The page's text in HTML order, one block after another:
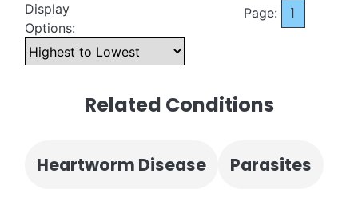
Display
Options:
Page: 1
Related Conditions
Heartworm Disease Parasites